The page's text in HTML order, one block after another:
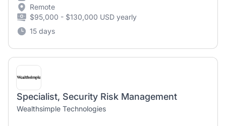
Remote
$95,000 - $130,000 USD yearly
15 days
Specialist, Security Risk Management
Wealthsimple Technologies